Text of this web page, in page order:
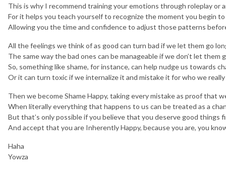
This is why I recommend training your emotions through roleplay or
For it helps you teach yourself to recognize the moment you begin to
Allowing you the time and confidence to adjust those patterns
All the feelings we think of as good can turn bad if we let them go
The same way the bad ones can be manageable if we don’t let them
So, something like shame, for instance, can help nudge us towards
Or it can turn toxic if we internalize it and mistake it for who we really
Then we become Shame Happy, taking every mistake as proof that
When literally everything that happens to us can be treated as a
But that’s only possible if you believe that you deserve good things
And accept that you are Inherently Happy, because you are, you
Haha
Yowza